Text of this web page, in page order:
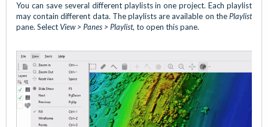
You can save several different playlists in one project. Each playlist
may contain different data. The playlists are available on thePlaylist
pane. Select View > Panes > Playlist, to open this pane.